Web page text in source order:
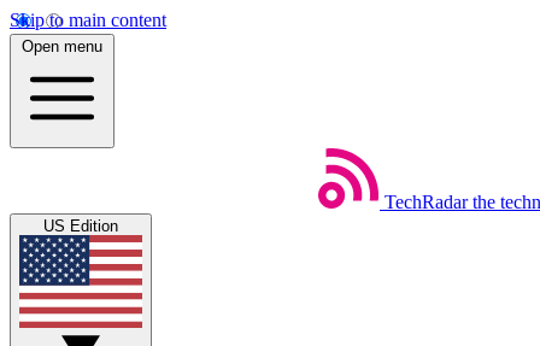
Skip to main content
Open menu
TechRadar the
US Edition